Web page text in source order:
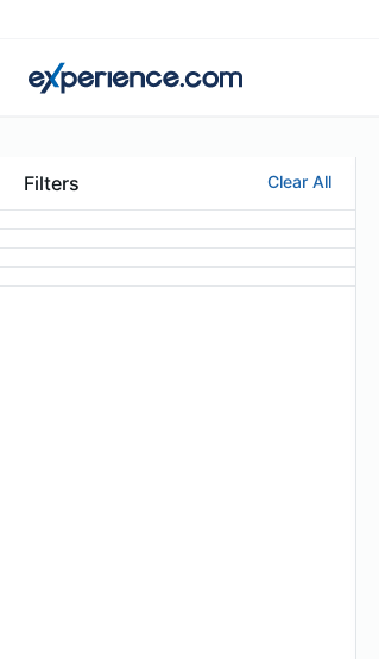
Filters Clear All